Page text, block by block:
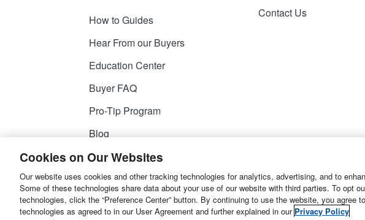
How to Guides
Hear From our Buyers
Education Center
Buyer FAQ
Pro-Tip Program
Blog
Contact Us
© 2026Liquidity Services, Inc.
Site Map
Privacy Policy User Agreement Manage
Cookies on Our Websites
Our website uses cookies and other tracking technologies for analytics, advertising, and to
Some of these technologies share data about your use of our website with third parties. To opt
technologies, click the “Preference Center” button. By continuing to use the website, you agree
technologies as agreed to in our User Agreement and further explained in our Privacy Policy